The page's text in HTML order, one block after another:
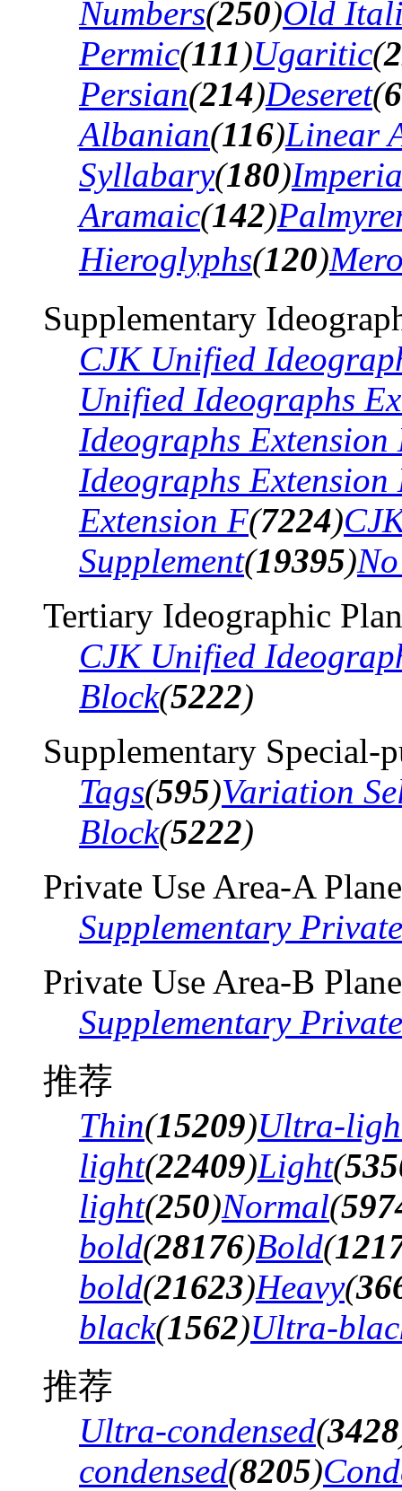
Numbers(250)Old
Permic(111)Ugaritic(
Persian(214)Deseret(
Albanian(116)Linear
Syllabary(180)
Aramaic(142)
Hieroglyphs(120)
Supplementary
CJK Unified
Unified Ideographs
Ideographs Extension
Ideographs Extension
Extension F(7224)
Supplement(19395)
Tertiary Ideographic
CJK Unified
Block(5222)
Supplementary Special-
Tags(595)Variation
Block(5222)
Private Use Area-A Plane
Supplementary
Private Use Area-B Plane
Supplementary
推荐
Thin(15209)Ultra-
light(22409)Light(
light(250)Normal(
bold(28176)Bold(
bold(21623)Heavy(
black(1562)Ultra-
推荐
Ultra-condensed(3428
condensed(8205)